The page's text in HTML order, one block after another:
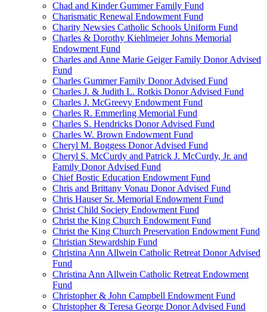
Chad and Kinder Gummer Family Fund
Charismatic Renewal Endowment Fund
Charity Newsies Catholic Schools Uniform Fund
Charles & Dorothy Kiehlmeier Johns Memorial
Endowment Fund
Charles and Anne Marie Geiger Family Donor Advised
Fund
Charles Gummer Family Donor Advised Fund
Charles J. & Judith L. Rotkis Donor Advised Fund
Charles J. McGreevy Endowment Fund
Charles R. Emmerling Memorial Fund
Charles S. Hendricks Donor Advised Fund
Charles W. Brown Endowment Fund
Cheryl M. Boggess Donor Advised Fund
Cheryl S. McCurdy and Patrick J. McCurdy, Jr. and
Family Donor Advised Fund
Chief Bostic Education Endowment Fund
Chris and Brittany Vonau Donor Advised Fund
Chris Hauser Sr. Memorial Endowment Fund
Christ Child Society Endowment Fund
Christ the King Church Endowment Fund
Christ the King Church Preservation Endowment Fund
Christian Stewardship Fund
Christina Ann Allwein Catholic Retreat Donor Advised
Fund
Christina Ann Allwein Catholic Retreat Endowment
Fund
Christopher & John Campbell Endowment Fund
Christopher & Teresa George Donor Advised Fund